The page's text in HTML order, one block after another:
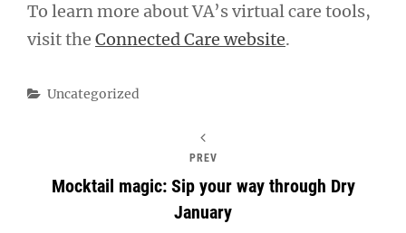
To learn more about VA’s virtual care tools,
visit the Connected Care website.
Categories
Uncategorized
PREV
Mocktail magic: Sip your way through Dry
January